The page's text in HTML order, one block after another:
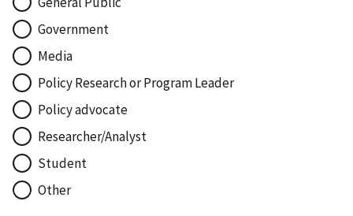
Government
Media
Policy Research or Program Leader
Policy advocate
Researcher/Analyst
Student
Other